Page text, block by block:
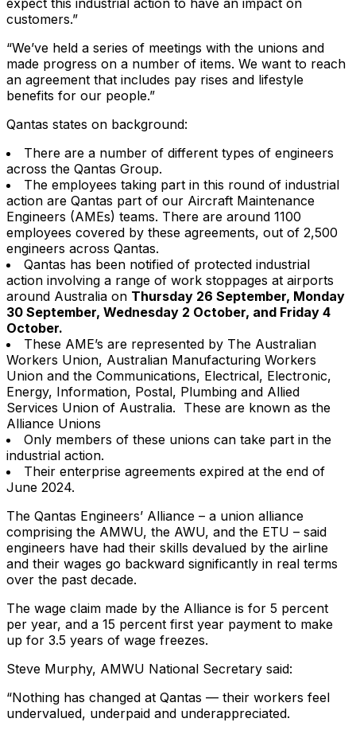
expect this industrial action to have an impact on
customers.”
“We’ve held a series of meetings with the unions and
made progress on a number of items. We want to reach
an agreement that includes pay rises and lifestyle
benefits for our people.”
Qantas states on background:
There are a number of different types of engineers
across the Qantas Group.
The employees taking part in this round of industrial
action are Qantas part of our Aircraft Maintenance
Engineers (AMEs) teams. There are around 1100
employees covered by these agreements, out of 2,500
engineers across Qantas.
Qantas has been notified of protected industrial
action involving a range of work stoppages at airports
around Australia on Thursday 26 September, Monday
30 September, Wednesday 2 October, and Friday 4
October.
These AME’s are represented by The Australian
Workers Union, Australian Manufacturing Workers
Union and the Communications, Electrical, Electronic,
Energy, Information, Postal, Plumbing and Allied
Services Union of Australia. These are known as the
Alliance Unions
Only members of these unions can take part in the
industrial action.
Their enterprise agreements expired at the end of
June 2024.
The Qantas Engineers’ Alliance – a union alliance
comprising the AMWU, the AWU, and the ETU – said
engineers have had their skills devalued by the airline
and their wages go backward significantly in real terms
over the past decade.
The wage claim made by the Alliance is for 5 percent
per year, and a 15 percent first year payment to make
up for 3.5 years of wage freezes.
Steve Murphy, AMWU National Secretary said:
“Nothing has changed at Qantas — their workers feel
undervalued, underpaid and underappreciated.